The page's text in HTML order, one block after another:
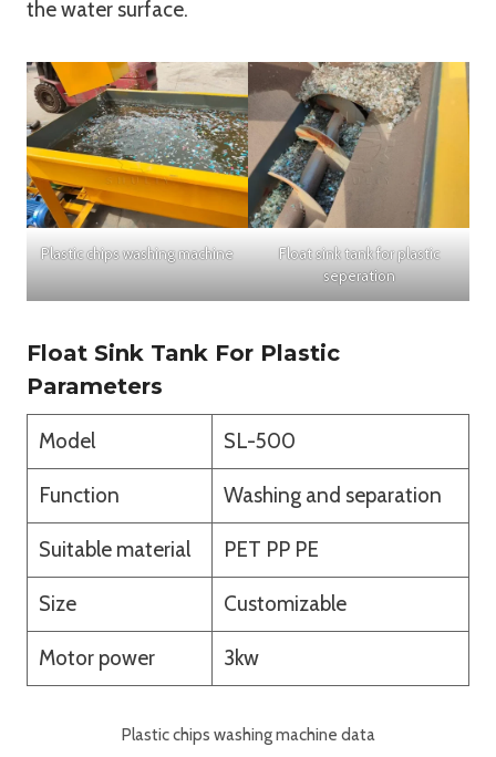
the water surface.
Plastic chips washing machine
Float sink tank for plastic
seperation
Float Sink Tank For Plastic
Parameters
Model SL-500
Function Washing and separation
Suitable material PET PP PE
Size Customizable
Motor power 3kw
Plastic chips washing machine data